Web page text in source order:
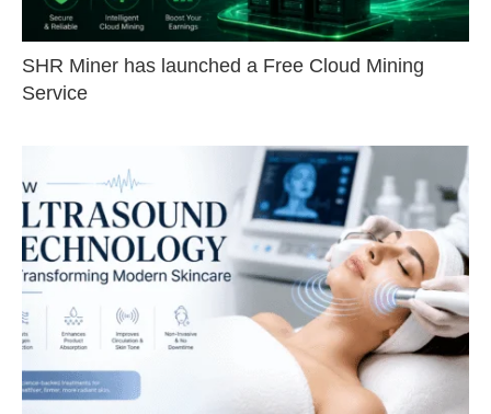
SHR Miner has launched a Free Cloud Mining
Service